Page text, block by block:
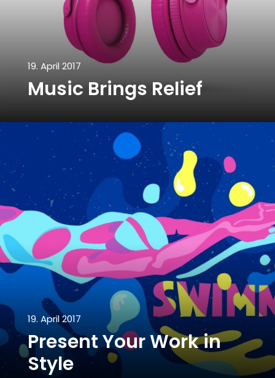
19. April 2017
Music Brings Relief
19. April 2017
Present Your Work in
Style